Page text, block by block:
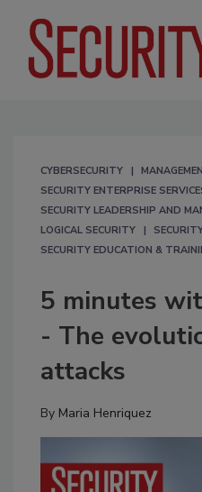
CYBERSECURITY
SECURITY ENTERPRISE
SECURITY LEADERSHIP AND
LOGICAL SECURITY
SECURITY EDUCATION &
5 minutes
- The
attacks
By Maria Henriquez